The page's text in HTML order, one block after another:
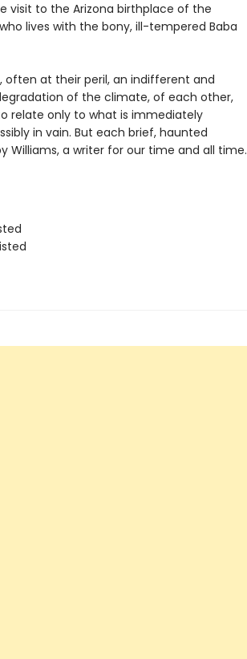
visit to the Arizona birthplace of the
lives with the bony, ill-tempered Baba
often at their peril, an indifferent and
of the climate, of each other,
relate only to what is immediately
in vain. But each brief, haunted
Williams, a writer for our time and all time.